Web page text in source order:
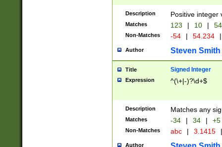
Description Positive integer
Matches 123 | 10 | 54
Non-Matches -54 | 54.234 |
Author Steven Smith
Title Signed Integer
Expression ^(\+|-)?\d+$
Description Matches any
Matches -34 | 34 | +5
Non-Matches abc | 3.1415 |
Author